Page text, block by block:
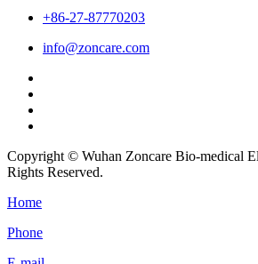
+86-27-87770203
info@zoncare.com
Copyright © Wuhan Zoncare Bio-medical
Rights Reserved.
Home
Phone